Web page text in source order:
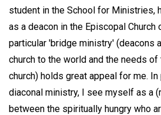
student in the School for Ministries,
as a deacon in the Episcopal Church
particular 'bridge ministry' (deacons
church to the world and the needs
church) holds great appeal for me.
diaconal ministry, I see myself as a
between the spiritually hungry who